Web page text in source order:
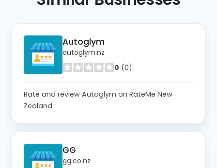
Autoglym
autoglym.nz
0 (0)
Rate and review Autoglym on RateMe New
Zealand
GG
gg.co.nz